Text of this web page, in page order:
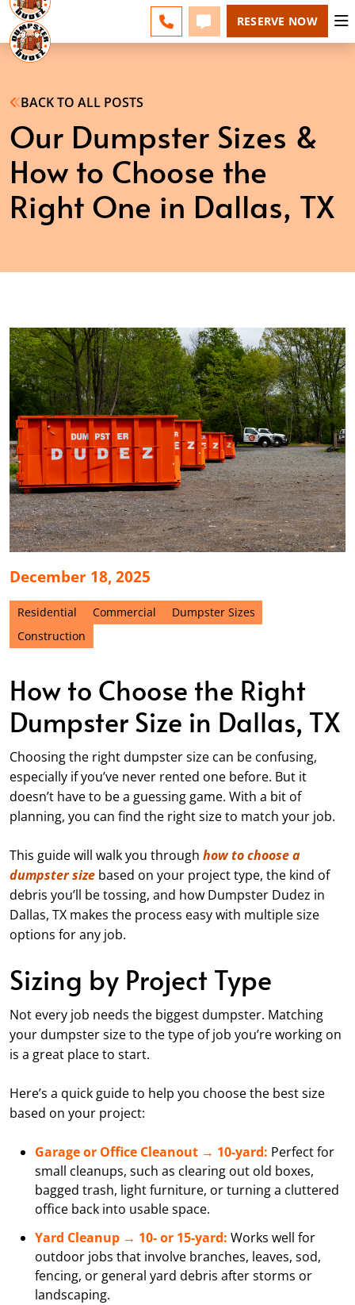
CALL 214-231-3423
TEXT 214-231-3423
RESERVE NOW
BACK TO ALL POSTS
Our Dumpster Sizes &
How to Choose the
Right One in Dallas, TX
December 18, 2025
Residential Commercial
Dumpster Sizes
Construction
How to Choose the Right
Dumpster Size in Dallas, TX
Choosing the right dumpster size can be confusing,
especially if you’ve never rented one before. But it
doesn’t have to be a guessing game. With a bit of
planning, you can find the right size to match your job.
This guide will walk you through how to choose a
dumpster size based on your project type, the kind of
debris you’ll be tossing, and how Dumpster Dudez in
Dallas, TX makes the process easy with multiple size
options for any job.
Sizing by Project Type
Not every job needs the biggest dumpster. Matching
your dumpster size to the type of job you’re working on
is a great place to start.
Here’s a quick guide to help you choose the best size
based on your project:
Garage or Office Cleanout → 10-yard: Perfect for
small cleanups, such as clearing out old boxes,
bagged trash, light furniture, or turning a cluttered
office back into usable space.
Yard Cleanup → 10- or 15-yard: Works well for
outdoor jobs that involve branches, leaves, sod,
fencing, or general yard debris after storms or
landscaping.